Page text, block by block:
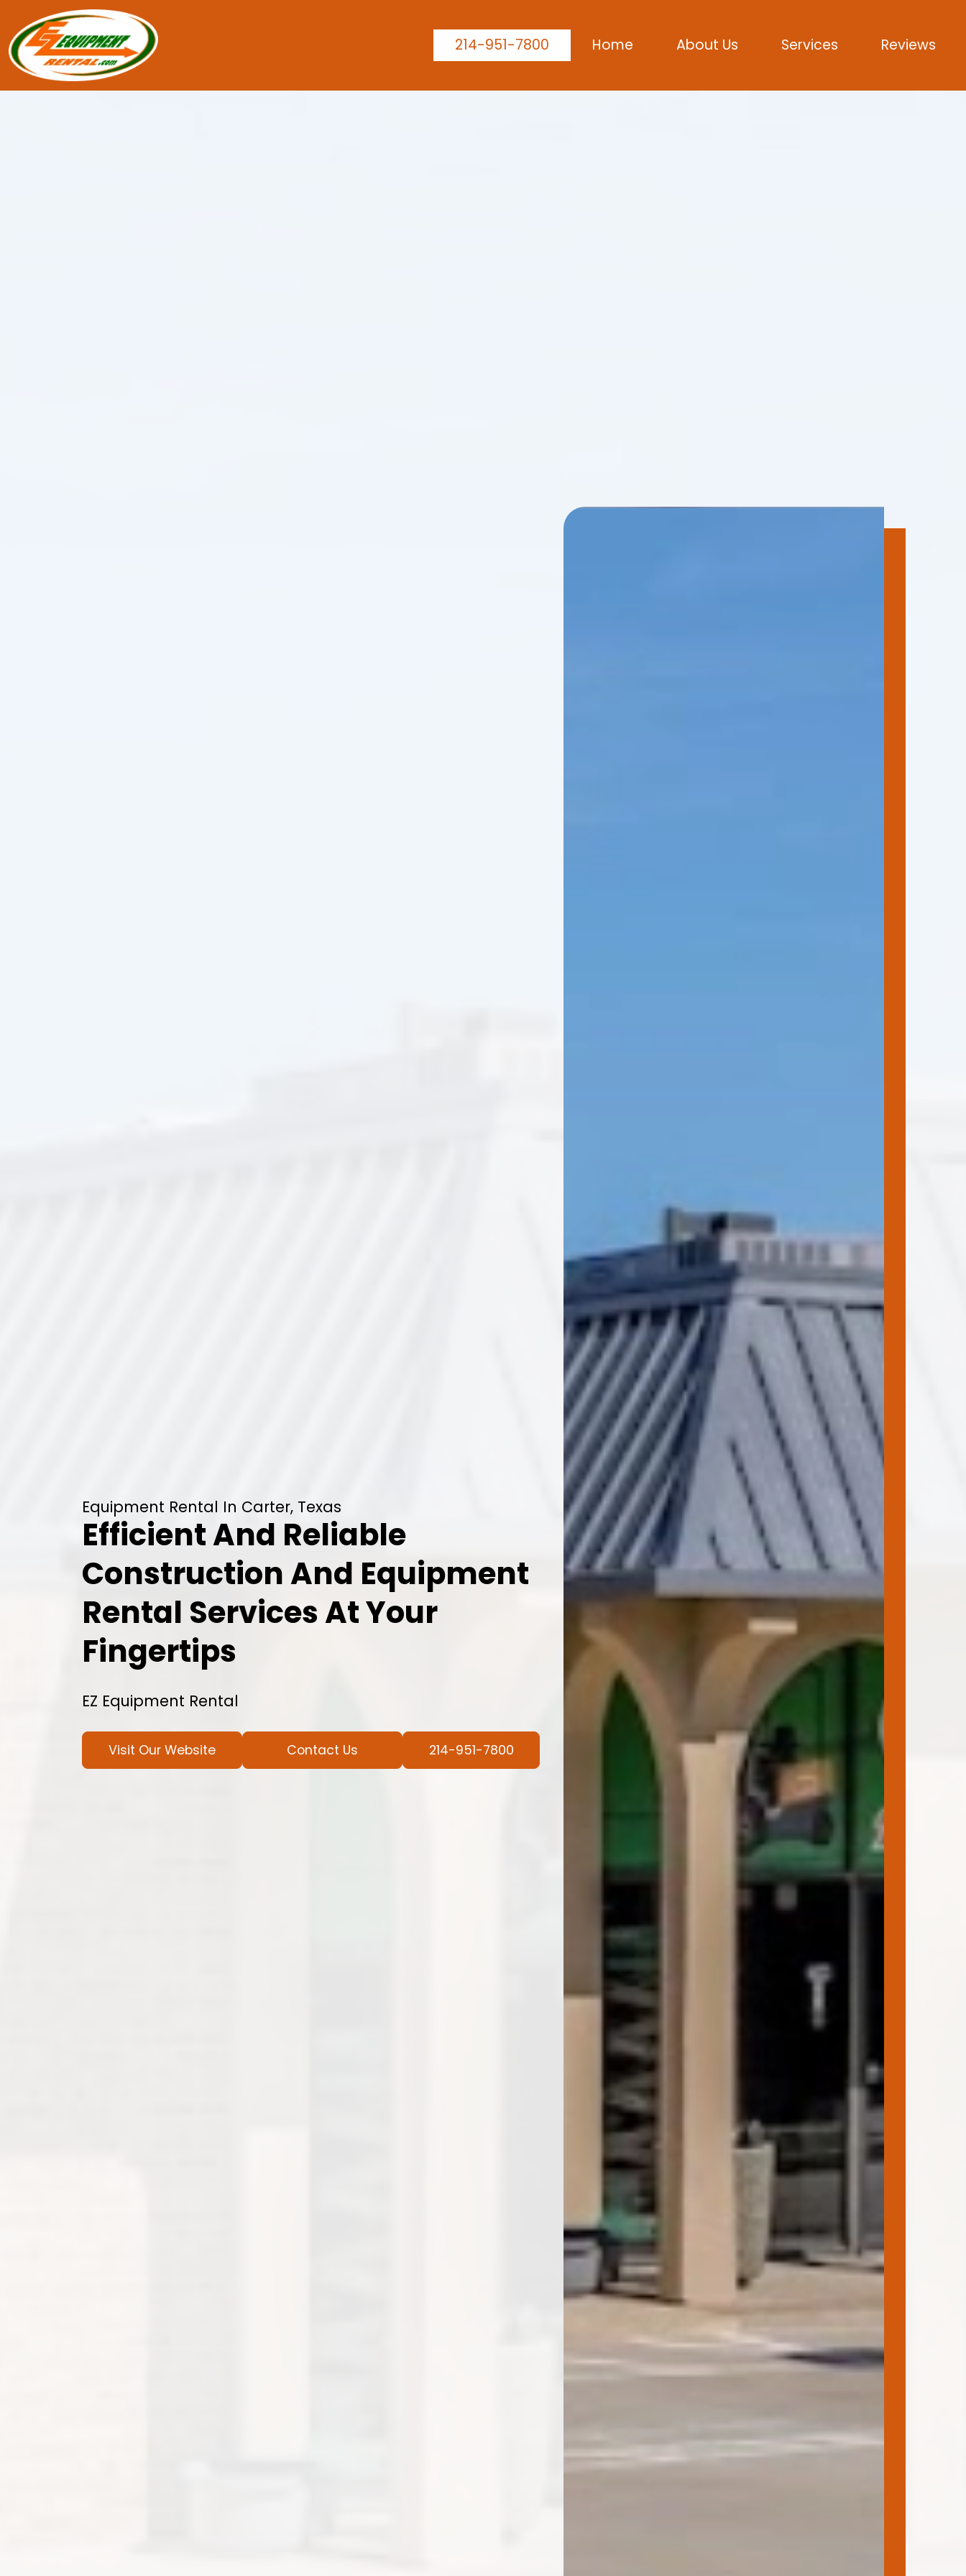
214-951-7800 Home About Us Services Reviews
Equipment Rental In Carter, Texas
Efficient And Reliable
Construction And Equipment
Rental Services At Your
Fingertips
EZ Equipment Rental
Visit Our Website Contact Us 214-951-7800